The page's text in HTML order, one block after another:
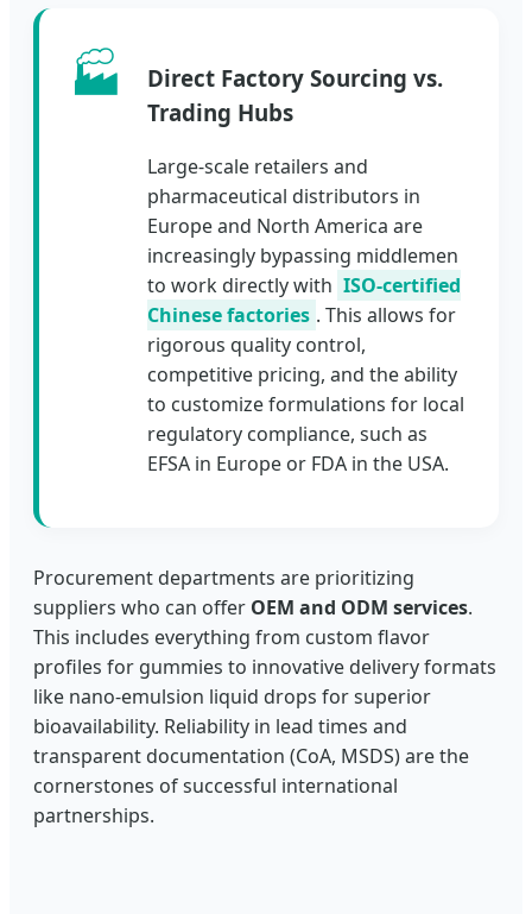
🏭
Direct Factory Sourcing vs.
Trading Hubs
Large-scale retailers and
pharmaceutical distributors in
Europe and North America are
increasingly bypassing middlemen
to work directly with ISO-certified
Chinese factories . This allows for
rigorous quality control,
competitive pricing, and the ability
to customize formulations for local
regulatory compliance, such as
EFSA in Europe or FDA in the USA.
Procurement departments are prioritizing
suppliers who can offer OEM and ODM services.
This includes everything from custom flavor
profiles for gummies to innovative delivery formats
like nano-emulsion liquid drops for superior
bioavailability. Reliability in lead times and
transparent documentation (CoA, MSDS) are the
cornerstones of successful international
partnerships.